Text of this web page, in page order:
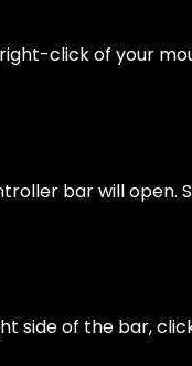
click of your
bar will open.
side of the bar,